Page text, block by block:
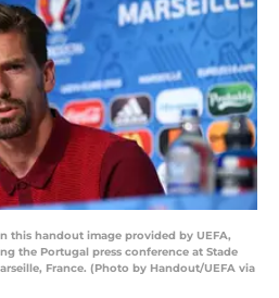
In this handout image provided by UEFA,
the Portugal press conference at Stade
France. (Photo by Handout/UEFA via